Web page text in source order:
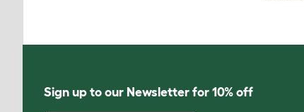
Sign up to our Newsletter for 10% off